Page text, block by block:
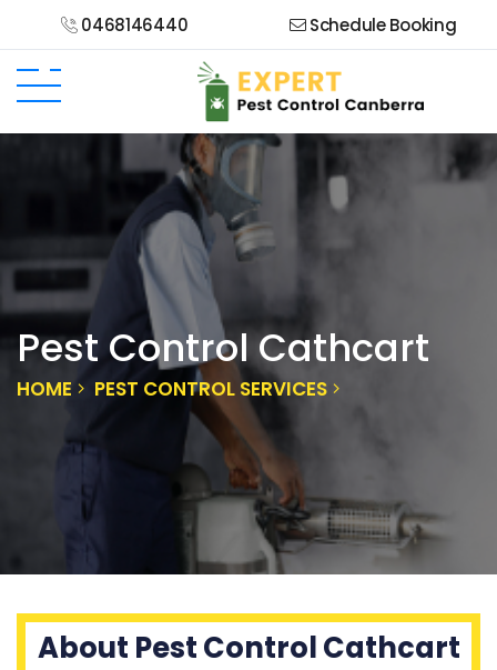
0468146440 Schedule Booking
Pest Control Cathcart
HOME PEST CONTROL SERVICES
About Pest Control Cathcart